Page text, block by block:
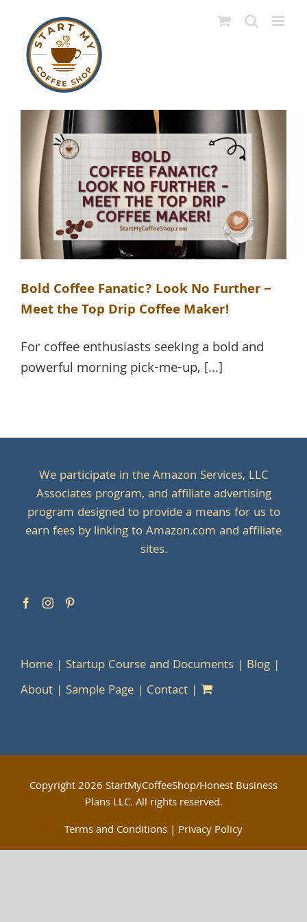
content
Bold Coffee Fanatic? Look No Further –
Meet the Top Drip Coffee Maker!
For coffee enthusiasts seeking a bold and
powerful morning pick-me-up, [...]
We participate in the Amazon Services, LLC
Associates program, and affiliate advertising
program designed to provide a means for us to
earn fees by linking to Amazon.com and affiliate
sites.
Home Startup Course and Documents
Blog
About
Sample Page Contact
Copyright2026 StartMyCoffeeShop/Honest Business
Plans LLC. All rights reserved.
Terms and Conditions | Privacy Policy